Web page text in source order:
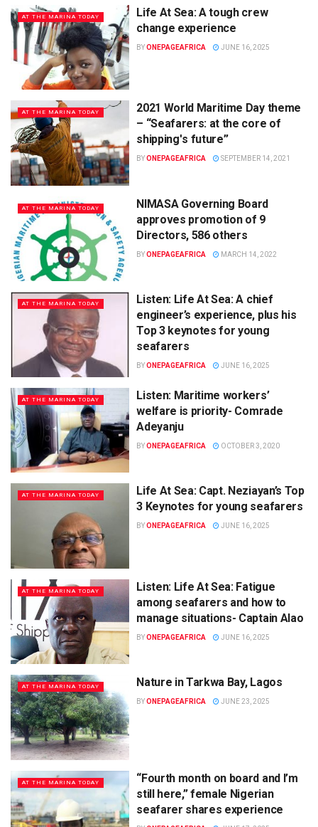
AT THE MARINA TODAY
Life At Sea: A tough crew
change experience
BYONEPAGEAFRICA JUNE 16, 2025
AT THE MARINA TODAY
2021 World Maritime Day theme
– “Seafarers: at the core of
shippingʹs future”
BYONEPAGEAFRICA SEPTEMBER 14, 2021
AT THE MARINA TODAY
NIMASA Governing Board
approves promotion of 9
Directors, 586 others
BYONEPAGEAFRICA MARCH 14, 2022
AT THE MARINA TODAY
Listen: Life At Sea: A chief
engineer’s experience, plus his
Top 3 keynotes for young
seafarers
BYONEPAGEAFRICA JUNE 16, 2025
AT THE MARINA TODAY
Listen: Maritime workers’
welfare is priority- Comrade
Adeyanju
BYONEPAGEAFRICA OCTOBER 3, 2020
AT THE MARINA TODAY
Life At Sea: Capt. Neziayan’s Top
3 Keynotes for young seafarers
BYONEPAGEAFRICA JUNE 16, 2025
AT THE MARINA TODAY
Listen: Life At Sea: Fatigue
among seafarers and how to
manage situations- Captain Alao
BYONEPAGEAFRICA JUNE 16, 2025
AT THE MARINA TODAY Nature in Tarkwa Bay, Lagos
BYONEPAGEAFRICA JUNE 23, 2025
AT THE MARINA TODAY
“Fourth month on board and I’m
still here,” female Nigerian
seafarer shares experience